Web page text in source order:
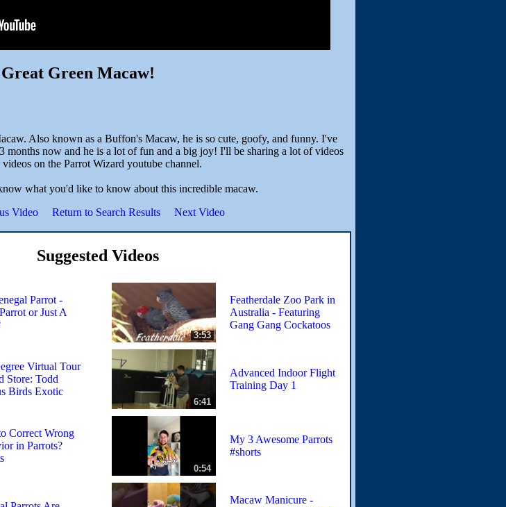
Green Macaw!
Also known as a Buffon's Macaw, he is so cute, goofy, and funny. I've
months now and he is a lot of fun and a big joy! I'll be sharing a lot of videos
on the Parrot Wizard youtube channel.
what you'd like to know about this incredible macaw.
Video
Return to Search Results Next Video
Suggested Videos
Parrot -
or Just A
3:53
Featherdale Zoo Park in
Australia - Featuring
Gang Gang Cockatoos
Virtual Tour
Store: Todd
Birds Exotic
6:41
Advanced Indoor Flight
Training Day 1
Correct Wrong
in Parrots?
0:54
My 3 Awesome Parrots
#shorts
Macaw Manicure -